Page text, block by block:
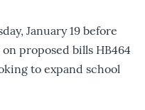
January 19 before
proposed bills HB464
to expand school